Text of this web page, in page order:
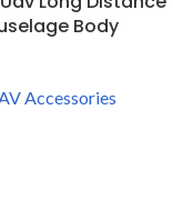
Body
Accessories